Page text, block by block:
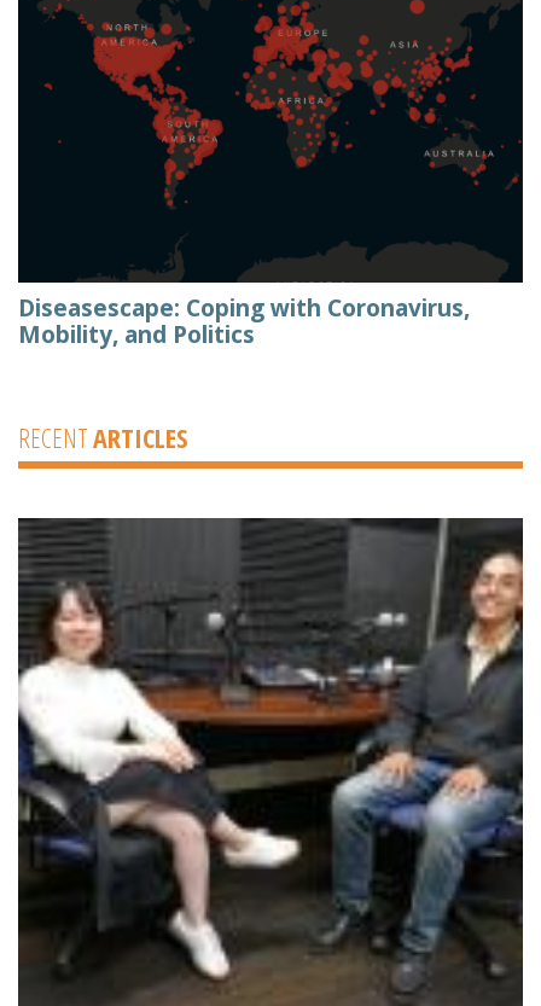
Diseasescape: Coping with Coronavirus,
Mobility, and Politics
RECENTARTICLES